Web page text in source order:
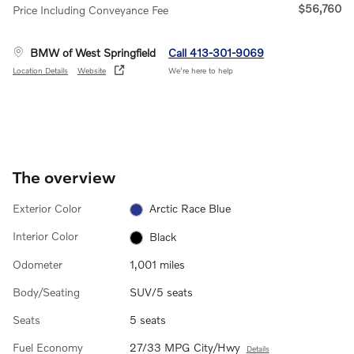
Price Including Conveyance Fee $56,760
BMW of West Springfield
Location Details Website
Call 413-301-9069
We’re here to help
The overview
Exterior Color Arctic Race Blue
Interior Color Black
Odometer 1,001 miles
Body/Seating SUV/5 seats
Seats 5 seats
Fuel Economy 27/33 MPG City/Hwy Details